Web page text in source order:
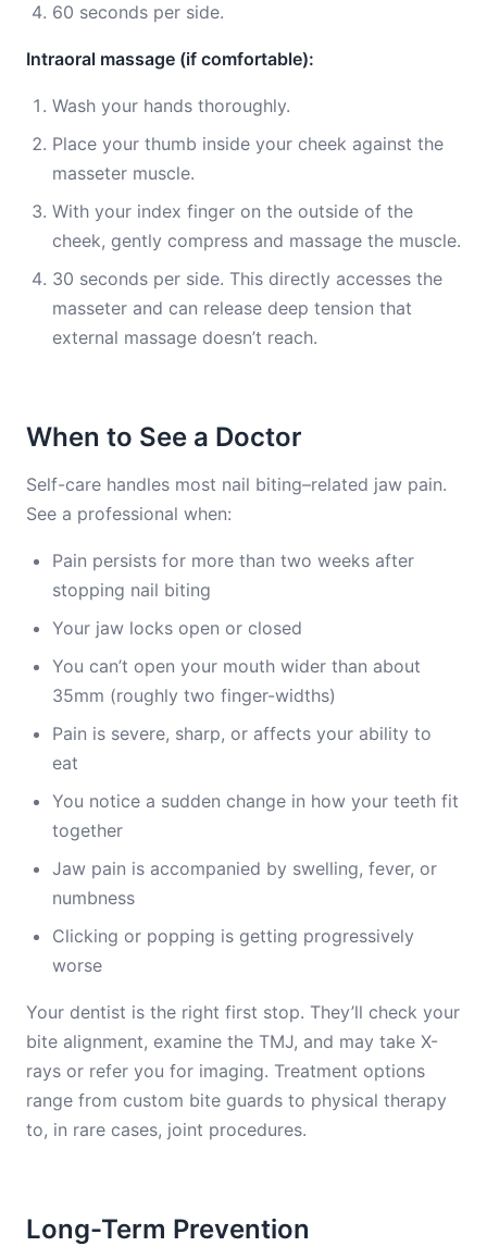
60 seconds per side.
Intraoral massage (if comfortable):
Wash your hands thoroughly.
Place your thumb inside your cheek against the
masseter muscle.
With your index finger on the outside of the
cheek, gently compress and massage the muscle.
30 seconds per side. This directly accesses the
masseter and can release deep tension that
external massage doesn’t reach.
When to See a Doctor
Self-care handles most nail biting–related jaw pain.
See a professional when:
Pain persists for more than two weeks after
stopping nail biting
Your jaw locks open or closed
You can’t open your mouth wider than about
35mm (roughly two finger-widths)
Pain is severe, sharp, or affects your ability to
eat
You notice a sudden change in how your teeth fit
together
Jaw pain is accompanied by swelling, fever, or
numbness
Clicking or popping is getting progressively
worse
Your dentist is the right first stop. They’ll check your
bite alignment, examine the TMJ, and may take X-
rays or refer you for imaging. Treatment options
range from custom bite guards to physical therapy
to, in rare cases, joint procedures.
Long-Term Prevention